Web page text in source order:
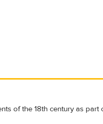
of the 18th century as